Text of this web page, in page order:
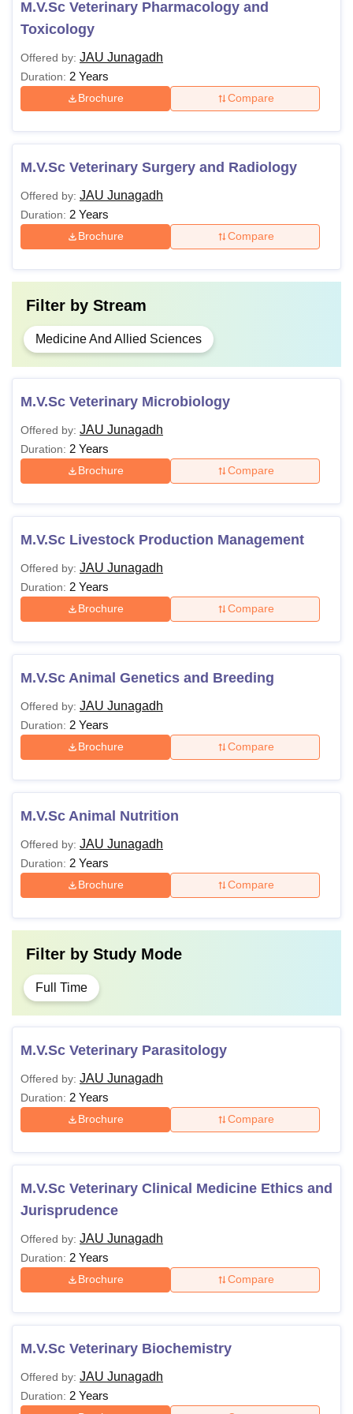
M.V.Sc Veterinary Pharmacology and
Toxicology
Offered by: JAU Junagadh
Duration: 2 Years
Brochure Compare
M.V.Sc Veterinary Surgery and Radiology
Offered by: JAU Junagadh
Duration: 2 Years
Brochure Compare
Filter by Stream
Medicine And Allied Sciences
M.V.Sc Veterinary Microbiology
Offered by: JAU Junagadh
Duration: 2 Years
Brochure Compare
M.V.Sc Livestock Production Management
Offered by: JAU Junagadh
Duration: 2 Years
Brochure Compare
M.V.Sc Animal Genetics and Breeding
Offered by: JAU Junagadh
Duration: 2 Years
Brochure Compare
M.V.Sc Animal Nutrition
Offered by: JAU Junagadh
Duration: 2 Years
Brochure Compare
Filter by Study Mode
Full Time
M.V.Sc Veterinary Parasitology
Offered by: JAU Junagadh
Duration: 2 Years
Brochure Compare
M.V.Sc Veterinary Clinical Medicine Ethics and
Jurisprudence
Offered by: JAU Junagadh
Duration: 2 Years
Brochure Compare
M.V.Sc Veterinary Biochemistry
Offered by: JAU Junagadh
Duration: 2 Years